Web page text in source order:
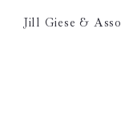
Jill Giese &